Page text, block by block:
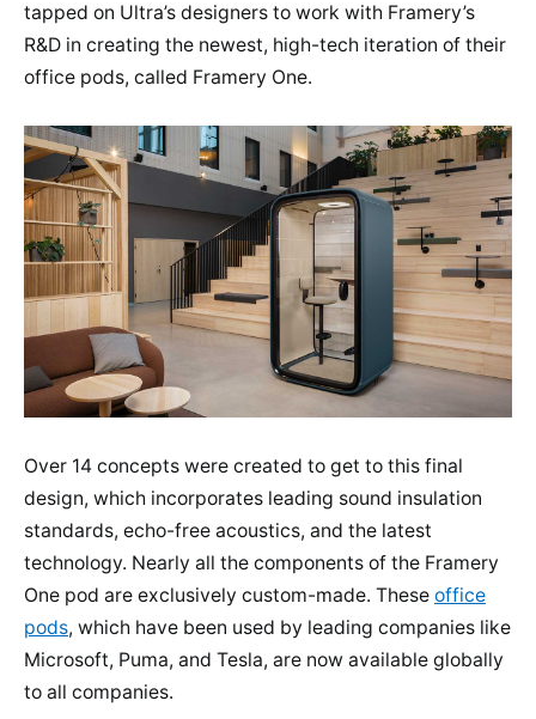
tapped on Ultra’s designers to work with Framery’s
R&D in creating the newest, high-tech iteration of their
office pods, called Framery One.
Over 14 concepts were created to get to this final
design, which incorporates leading sound insulation
standards, echo-free acoustics, and the latest
technology. Nearly all the components of the Framery
One pod are exclusively custom-made. These office
pods, which have been used by leading companies like
Microsoft, Puma, and Tesla, are now available globally
to all companies.